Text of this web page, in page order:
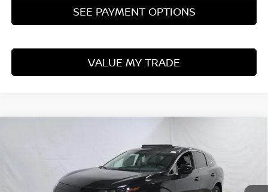
SEE PAYMENT OPTIONS
VALUE MY TRADE
5N1AZ3CS0TC115625 Stock:NTT1277 Model:
PRICE